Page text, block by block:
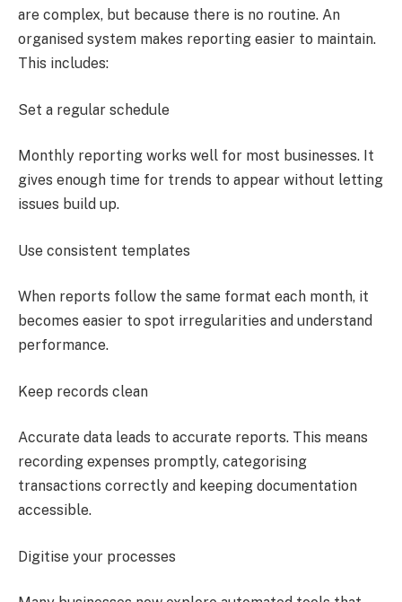
are complex, but because there is no routine. An
organised system makes reporting easier to maintain.
This includes:
Set a regular schedule
Monthly reporting works well for most businesses. It
gives enough time for trends to appear without letting
issues build up.
Use consistent templates
When reports follow the same format each month, it
becomes easier to spot irregularities and understand
performance.
Keep records clean
Accurate data leads to accurate reports. This means
recording expenses promptly, categorising
transactions correctly and keeping documentation
accessible.
Digitise your processes